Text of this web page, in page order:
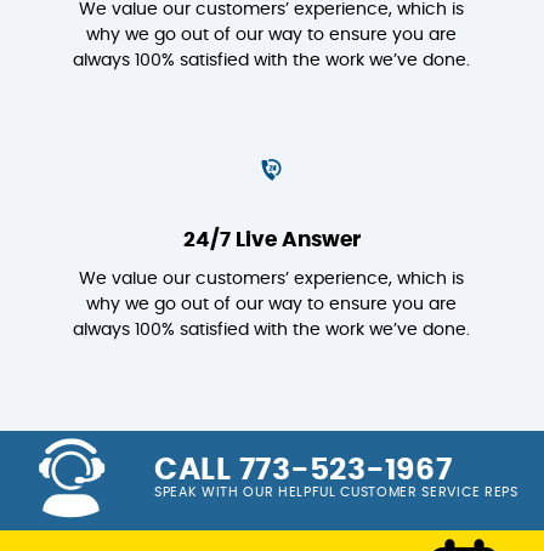
We value our customers’ experience, which is
why we go out of our way to ensure you are
always 100% satisfied with the work we’ve done.
24/7 Live Answer
We value our customers’ experience, which is
why we go out of our way to ensure you are
always 100% satisfied with the work we’ve done.
CALL 773-523-1967
SPEAK WITH OUR HELPFUL CUSTOMER SERVICE REPS